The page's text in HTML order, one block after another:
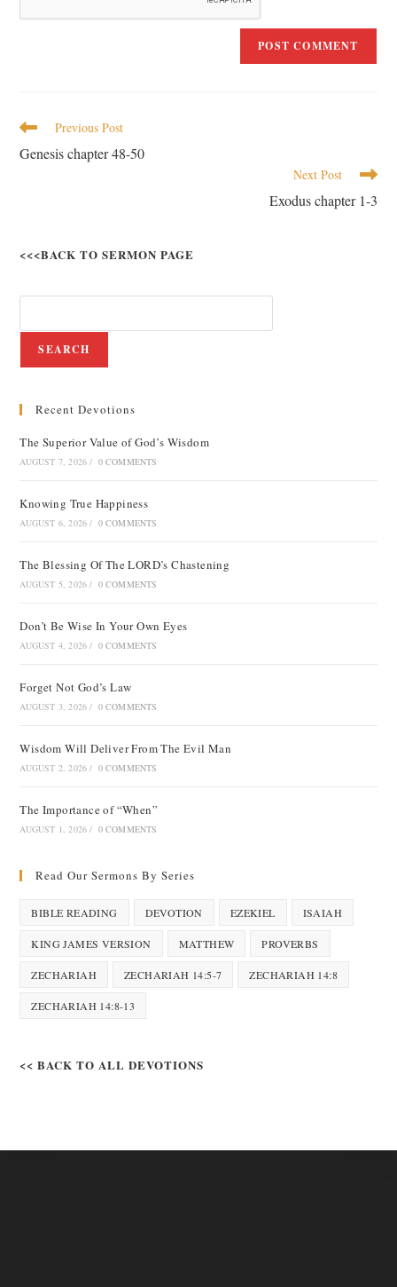
Previous Post
Genesis chapter 48-50
Next Post
Exodus chapter 1-3
<<<BACK TO SERMON PAGE
SEARCH
Recent Devotions
The Superior Value of God’s Wisdom
AUGUST 7, 2026 / 0 COMMENTS
Knowing True Happiness
AUGUST 6, 2026 / 0 COMMENTS
The Blessing Of The LORD’s Chastening
AUGUST 5, 2026 / 0 COMMENTS
Don’t Be Wise In Your Own Eyes
AUGUST 4, 2026 / 0 COMMENTS
Forget Not God’s Law
AUGUST 3, 2026 / 0 COMMENTS
Wisdom Will Deliver From The Evil Man
AUGUST 2, 2026 / 0 COMMENTS
The Importance of “When”
AUGUST 1, 2026 / 0 COMMENTS
Read Our Sermons By Series
BIBLE READING DEVOTION EZEKIEL ISAIAH
KING JAMES VERSION MATTHEW PROVERBS
ZECHARIAH ZECHARIAH 14:5-7 ZECHARIAH 14:8
ZECHARIAH 14:8-13
<< BACK TO ALL DEVOTIONS